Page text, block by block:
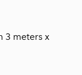
3 meters x